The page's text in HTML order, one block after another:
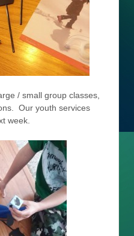
/ small group classes,
Our youth services
week.